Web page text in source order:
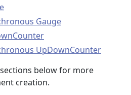
Gauge
UpDownCounter
below for more
creation.